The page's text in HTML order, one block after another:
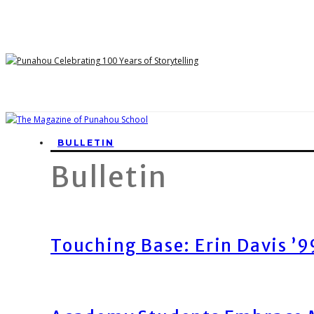
BULLETIN
Bulletin
Touching Base: Erin Davis